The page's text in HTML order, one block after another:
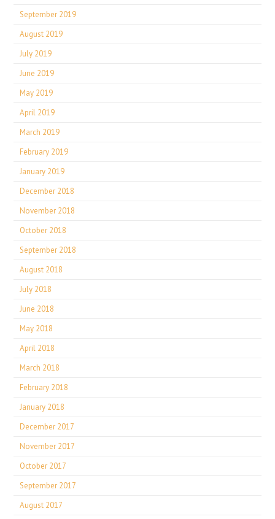
September 2019
August 2019
July 2019
June 2019
May 2019
April 2019
March 2019
February 2019
January 2019
December 2018
November 2018
October 2018
September 2018
August 2018
July 2018
June 2018
May 2018
April 2018
March 2018
February 2018
January 2018
December 2017
November 2017
October 2017
September 2017
August 2017